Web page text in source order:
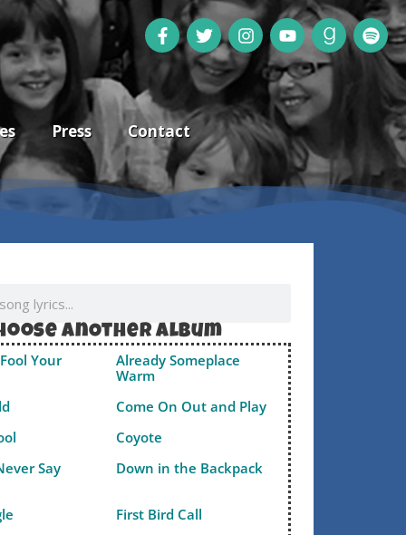
Press Contact
anOther album
Your
Already Someplace
Warm
Come On Out and Play
Coyote
Say
Down in the Backpack
First Bird Call